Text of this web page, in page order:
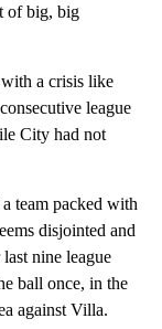
of big, big
with a crisis like
league
City had not
team packed with
disjointed and
nine league
ball once, in the
against Villa.